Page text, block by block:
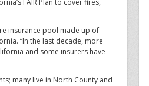
FAIR Plan to cover fires,
insurance pool made up of
“In the last decade, more
and some insurers have
many live in North County and